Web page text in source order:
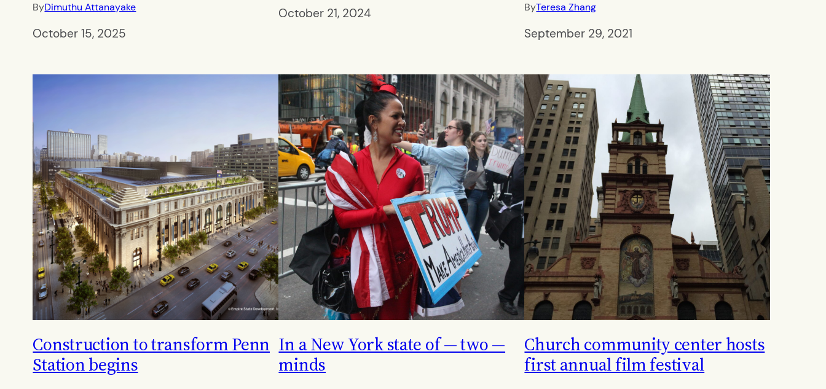
ByDimuthu Attanayake
October 15, 2025
October 21, 2024
ByTeresa Zhang
September 29, 2021
Construction to transform Penn
Station begins
In a New York state of — two —
minds
Church community center hosts
first annual film festival